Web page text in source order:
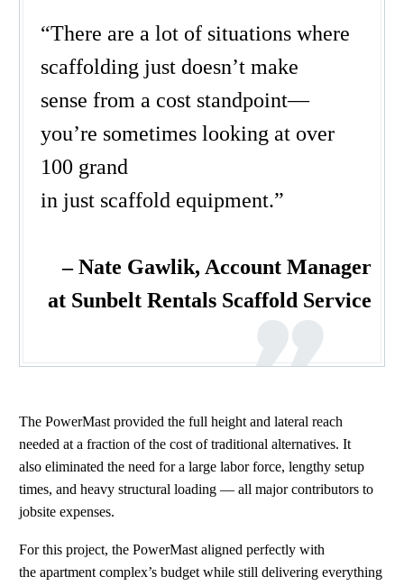
“There are a lot of situations where
scaffolding just doesn’t make
sense from a cost standpoint—
you’re sometimes looking at over
100 grand
in just scaffold equipment.”
– Nate Gawlik, Account Manager
at Sunbelt Rentals Scaffold Service
The PowerMast provided the full height and lateral reach
needed at a fraction of the cost of traditional alternatives. It
also eliminated the need for a large labor force, lengthy setup
times, and heavy structural loading — all major contributors to
jobsite expenses.
For this project, the PowerMast aligned perfectly with
the apartment complex’s budget while still delivering everything